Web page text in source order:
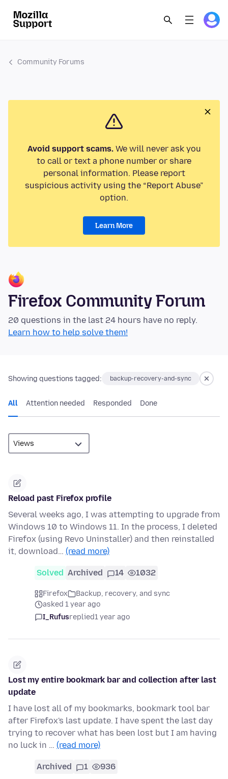
Community Forums
Avoid support scams.We will never ask you
to call or text a phone number or share
personal information. Please report
suspicious activity using the “Report Abuse”
option.
Learn More
Firefox Community Forum
20 questions in the last 24 hours have no reply.
Learn how to help solve them!
Showing questions tagged: backup-recovery-and-sync
All Attention needed Responded Done
Reload past Firefox profile
Several weeks ago, I was attempting to upgrade from
Windows 10 to Windows 11. In the process, I deleted
Firefox (using Revo Uninstaller) and then reinstalled
it, download… (read more)
Solved Archived 14 1032
Firefox
Backup, recovery, and sync
asked 1 year ago
I_Rufusreplied1 year ago
Lost my entire bookmark bar and collection after last
update
I have lost all of my bookmarks, bookmark tool bar
after Firefox's last update. I have spent the last day
trying to recover what has been lost but I am having
no luck in … (read more)
Archived 1 936